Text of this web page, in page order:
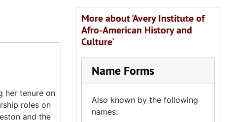
her tenure on
roles on
and the
More about 'Avery Institute of
Afro-American History and
Culture'
Name Forms
Also known by the following
names: